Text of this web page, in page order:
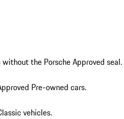
the Porsche Approved seal.
Pre-owned cars.
vehicles.